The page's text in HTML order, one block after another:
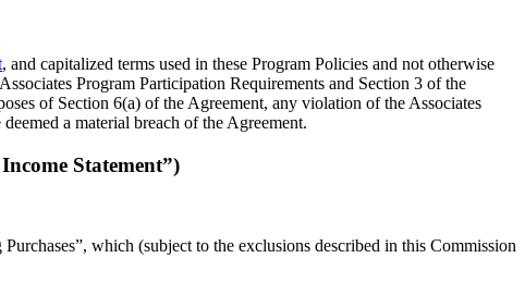
, and capitalized terms used in these Program Policies and not otherwise
Program Participation Requirements and Section 3 of the
of Section 6(a) of the Agreement, any violation of the Associates
a material breach of the Agreement.
Statement”)
which (subject to the exclusions described in this Commission